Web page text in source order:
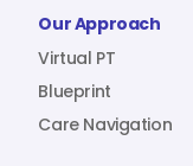
Our Approach
Virtual PT
Blueprint
Care Navigation